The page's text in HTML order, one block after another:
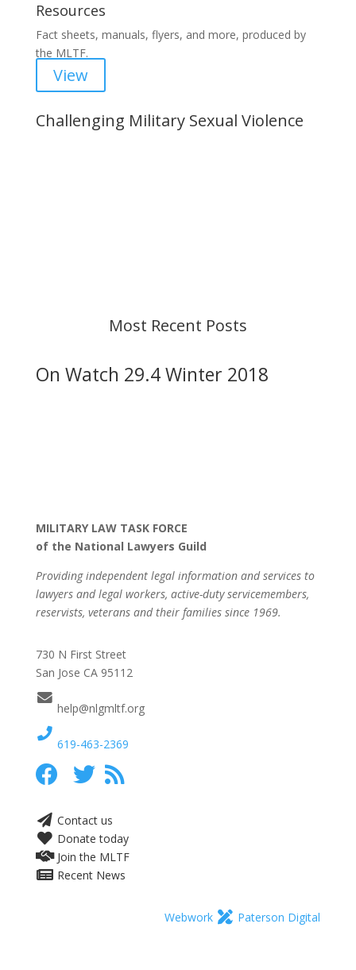
Resources
Fact sheets, manuals, flyers, and more, produced by
the MLTF.
View
Challenging Military Sexual Violence
Most Recent Posts
On Watch 29.4 Winter 2018
MILITARY LAW TASK FORCE
of the National Lawyers Guild
Providing independent legal information and services to
lawyers and legal workers, active-duty servicemembers,
reservists, veterans and their families since 1969.
730 N First Street
San Jose CA 95112
help@nlgmltf.org
619-463-2369
Contact us
Donate today
Join the MLTF
Recent News
Webwork Paterson Digital